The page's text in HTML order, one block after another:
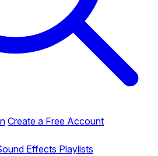
Create a Free Account
Effects Playlists